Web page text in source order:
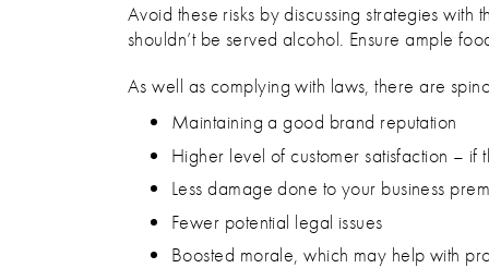
Avoid these risks by discussing strategies
shouldn’t be served alcohol. Ensure ample
As well as complying with laws, there are
Maintaining a good brand reputation
Higher level of customer satisfaction – if
Less damage done to your business
Fewer potential legal issues
Boosted morale, which may help with